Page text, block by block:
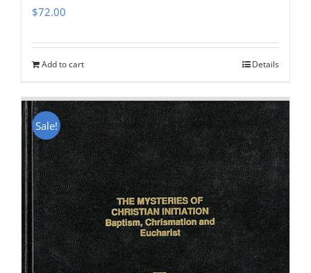
$72.00
Add to cart Details
Sale!